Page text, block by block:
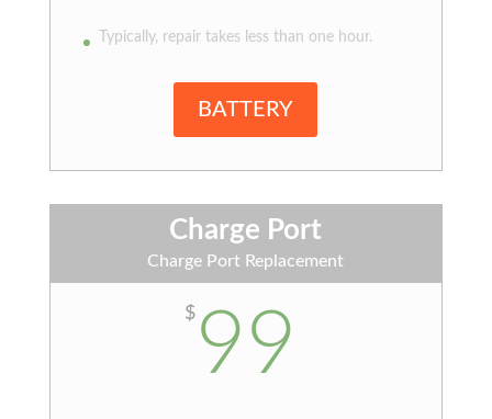
Typically, repair takes less than one hour.
BATTERY
Charge Port
Charge Port Replacement
$99